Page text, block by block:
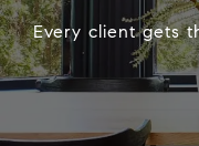
Every client gets